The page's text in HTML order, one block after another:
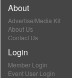
About
Advertise/Media Kit
About Us
Contact Us
Login
Member Login
Event User Login